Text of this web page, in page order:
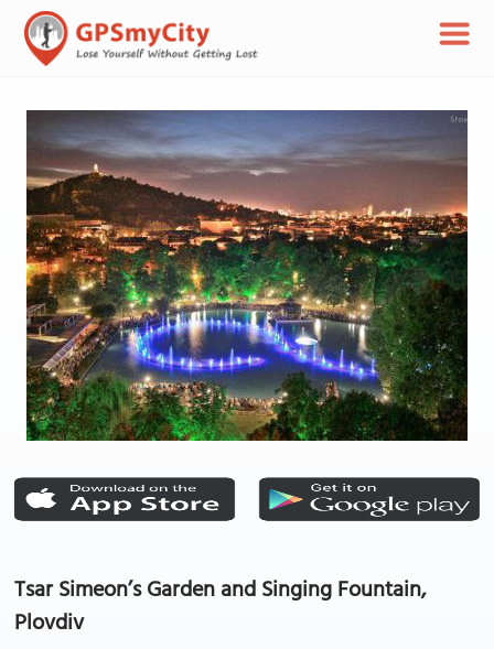
Tsar Simeon’s Garden and Singing Fountain,
Plovdiv